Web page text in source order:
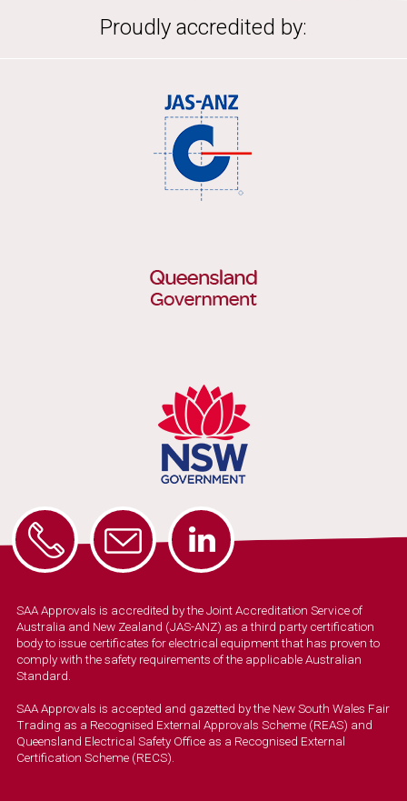
Proudly accredited by:
SAA Approvals is accredited by the Joint Accreditation Service of
Australia and New Zealand (JAS-ANZ) as a third party certification
body to issue certificates for electrical equipment that has proven to
comply with the safety requirements of the applicable Australian
Standard.
SAA Approvals is accepted and gazetted by the New South Wales Fair
Trading as a Recognised External Approvals Scheme (REAS) and
Queensland Electrical Safety Office as a Recognised External
Certification Scheme (RECS).